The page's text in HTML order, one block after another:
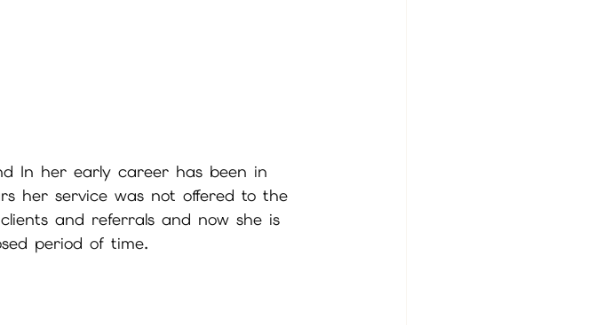
In her early career has been in
her service was not offered to the
and referrals and now she is
period of time.